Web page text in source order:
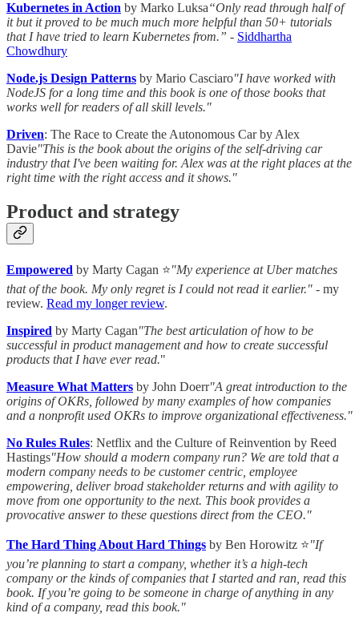
Kubernetes in Action by Marko Luksa“Only read through half of
it but it proved to be much much more helpful than 50+ tutorials
that I have tried to learn Kubernetes from.” - Siddhartha
Chowdhury
Node.js Design Patterns by Mario Casciaro"I have worked with
NodeJS for a long time and this book is one of those books that
works well for readers of all skill levels."
Driven: The Race to Create the Autonomous Car by Alex
Davie"This is the book about the origins of the self-driving car
industry that I've been waiting for. Alex was at the right places at the
right time with the right access and it shows."
Product and strategy
Empowered by Marty Cagan ⭐"My experience at Uber matches
that of the book. My only regret is I could not read it earlier." - my
review. Read my longer review.
Inspired by Marty Cagan"The best articulation of how to be
successful in product management and how to create successful
products that I have ever read."
Measure What Matters by John Doerr"A great introduction to the
origins of OKRs, followed by many examples of how companies
and a nonprofit used OKRs to improve organizational effectiveness."
No Rules Rules: Netflix and the Culture of Reinvention by Reed
Hastings"How should a modern company run? We are told that a
modern company needs to be customer centric, employee
empowering, deliver broad stakeholder returns and with agility to
move from one opportunity to the next. This book provides a
provocative answer to these questions direct from the CEO."
The Hard Thing About Hard Things by Ben Horowitz ⭐"If
you’re planning to start a company, whether it’s a high-tech
company or the kinds of companies that I started and ran, read this
book. If you’re going to be someone in charge of anything in any
kind of a company, read this book."